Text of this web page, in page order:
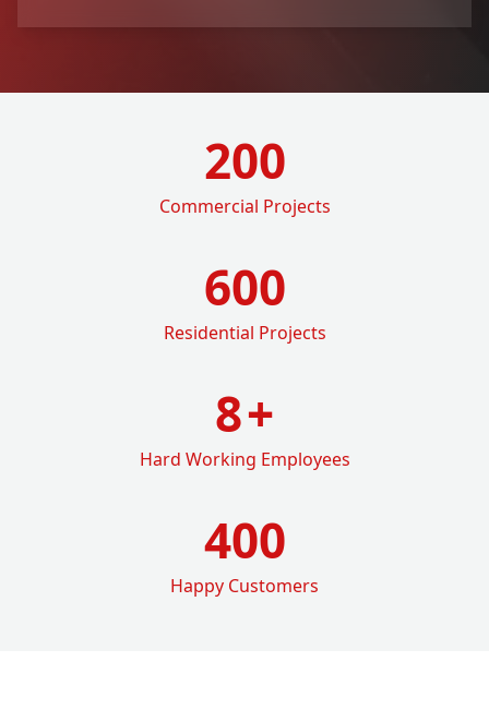
200
Commercial Projects
600
Residential Projects
8+
Hard Working Employees
400
Happy Customers